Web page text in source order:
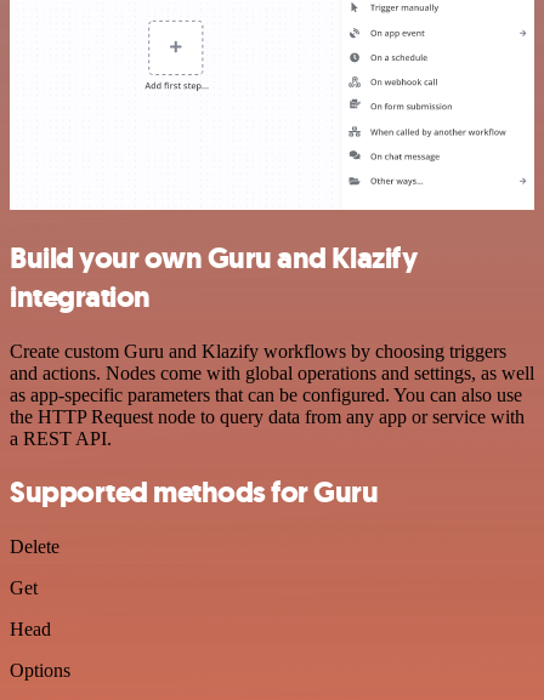
Build your own Guru and Klazify
integration
Create custom Guru and Klazify workflows by choosing triggers
and actions. Nodes come with global operations and settings, as well
as app-specific parameters that can be configured. You can also use
the HTTP Request node to query data from any app or service with
a REST API.
Supported methods for Guru
Delete
Get
Head
Options